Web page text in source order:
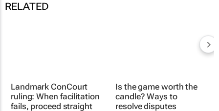
RELATED
to litigation
Riona Kalua4 Jun 2026
bank
PJ Veldhuizen27 Mar 2026